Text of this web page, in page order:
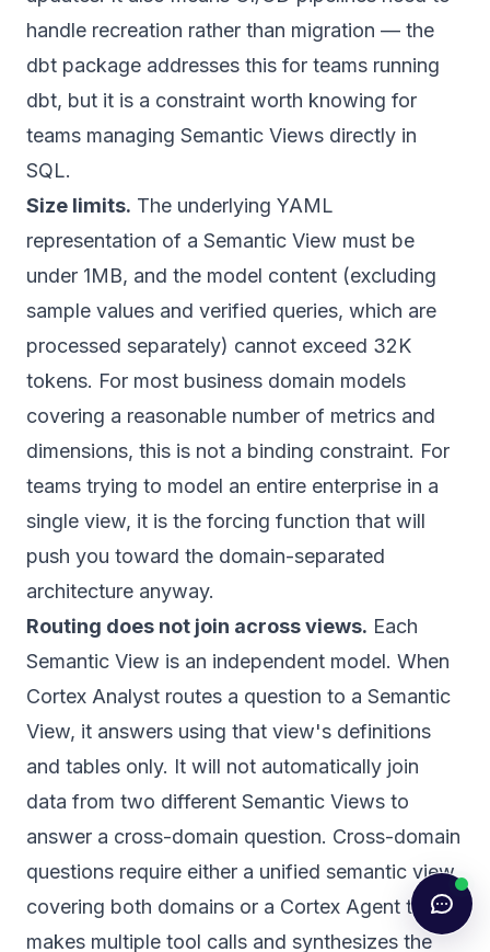
handle recreation rather than migration — the
dbt package addresses this for teams running
dbt, but it is a constraint worth knowing for
teams managing Semantic Views directly in
SQL.
Size limits. The underlying YAML
representation of a Semantic View must be
under 1MB, and the model content (excluding
sample values and verified queries, which are
processed separately) cannot exceed 32K
tokens. For most business domain models
covering a reasonable number of metrics and
dimensions, this is not a binding constraint. For
teams trying to model an entire enterprise in a
single view, it is the forcing function that will
push you toward the domain-separated
architecture anyway.
Routing does not join across views. Each
Semantic View is an independent model. When
Cortex Analyst routes a question to a Semantic
View, it answers using that view's definitions
and tables only. It will not automatically join
data from two different Semantic Views to
answer a cross-domain question. Cross-domain
questions require either a unified semantic view
covering both domains or a Cortex Agent that
makes multiple tool calls and synthesizes the